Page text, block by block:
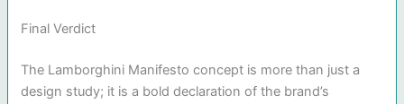
Final Verdict
The Lamborghini Manifesto concept is more than just a
design study; it is a bold declaration of the brand’s